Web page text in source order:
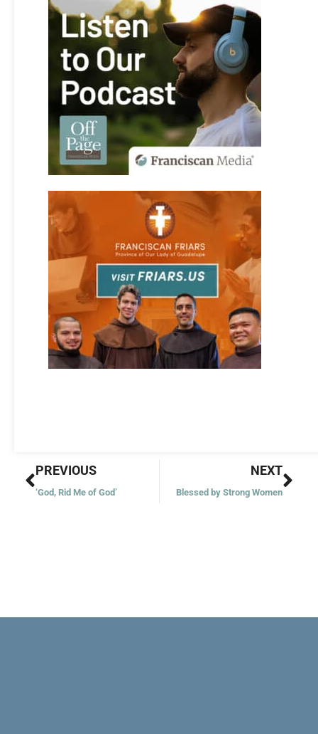
Prev
PREVIOUS
‘God, Rid Me of God’
NEXT
Blessed by Strong Women